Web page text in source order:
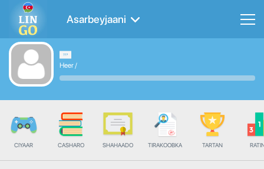
Asarbeyjaani
Heer/
CIYAAR CASHARO SHAHAADO TIRAKOOBKA TARTAN